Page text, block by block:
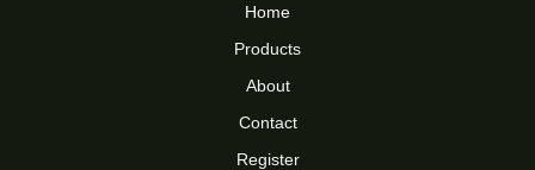
Home
Products
About
Contact
Register